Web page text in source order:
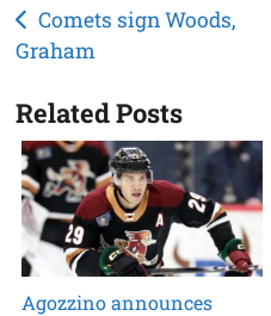
Post
navigation
Comets sign Woods,
Graham
Related Posts
Agozzino announces